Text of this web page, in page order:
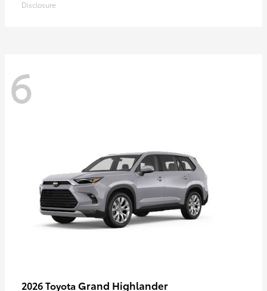
Disclosure
6
2026 Toyota Grand Highlander